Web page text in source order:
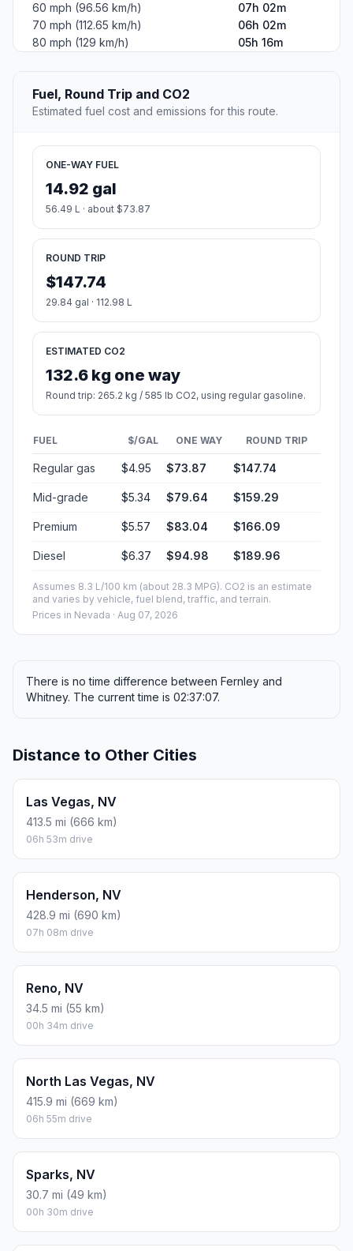
60 mph (96.56 km/h)
07h 02m
70 mph (112.65 km/h)
06h 02m
80 mph (129 km/h)
05h 16m
Fuel, Round Trip and CO2
Estimated fuel cost and emissions for this route.
ONE-WAY FUEL
14.92 gal
56.49 L · about $73.87
ROUND TRIP
$147.74
29.84 gal · 112.98 L
ESTIMATED CO2
132.6 kg one way
Round trip: 265.2 kg / 585 lb CO2, using regular gasoline.
FUEL $/GAL ONE WAY ROUND TRIP
Regular gas $4.95 $73.87 $147.74
Mid-grade $5.34 $79.64 $159.29
Premium $5.57 $83.04 $166.09
Diesel $6.37 $94.98 $189.96
Assumes 8.3 L/100 km (about 28.3 MPG). CO2 is an estimate
and varies by vehicle, fuel blend, traffic, and terrain.
Prices in Nevada · Aug 07, 2026
There is no time difference between Fernley and
Whitney. The current time is 02:37:07.
Distance to Other Cities
Las Vegas, NV
413.5 mi (666 km)
06h 53m drive
Henderson, NV
428.9 mi (690 km)
07h 08m drive
Reno, NV
34.5 mi (55 km)
00h 34m drive
North Las Vegas, NV
415.9 mi (669 km)
06h 55m drive
Sparks, NV
30.7 mi (49 km)
00h 30m drive